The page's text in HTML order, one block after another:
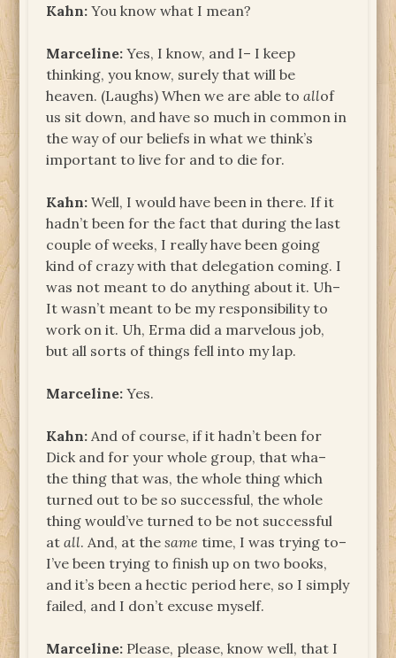
Kahn: You know what I mean?
Marceline: Yes, I know, and I– I keep
thinking, you know, surely that will be
heaven. (Laughs) When we are able toallof
us sit down, and have so much in common in
the way of our beliefs in what we think’s
important to live for and to die for.
Kahn: Well, I would have been in there. If it
hadn’t been for the fact that during the last
couple of weeks, I really have been going
kind of crazy with that delegation coming. I
was not meant to do anything about it. Uh­–
It wasn’t meant to be my responsibility to
work on it. Uh, Erma did a marvelous job,
but all sorts of things fell into my lap.
Marceline: Yes.
Kahn: And of course, if it hadn’t been for
Dick and for your whole group, that wha–
the thing that was, the whole thing which
turned out to be so successful, the whole
thing would’ve turned to be not successful
atall. And, at thesame time, I was trying to–
I’ve been trying to finish up on two books,
and it’s been a hectic period here, so I simply
failed, and I don’t excuse myself.
Marceline: Please, please, know well, that I